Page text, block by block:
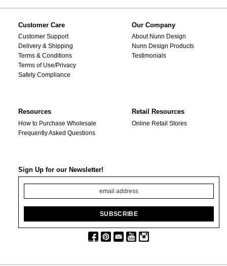
Customer Care
Customer Support
Delivery & Shipping
Terms & Conditions
Terms of Use/Privacy
Safety Compliance
Our Company
About Nunn Design
Nunn Design Products
Testimonials
Resources
How to Purchase Wholesale
Frequently Asked Questions
Retail Resources
Online Retail Stores
Sign Up for our Newsletter!